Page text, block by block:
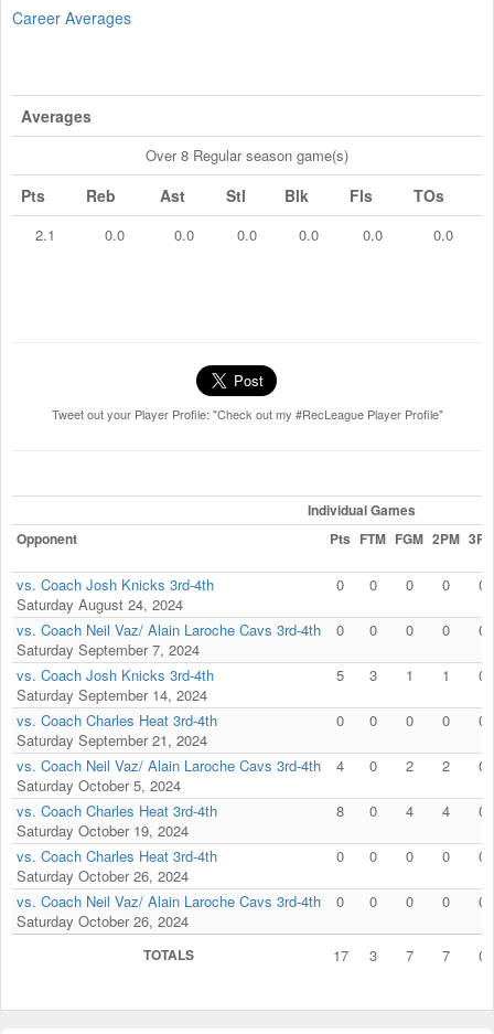
Career Averages
Averages
Over 8 Regular season game(s)
Pts Reb Ast Stl Blk Fls TOs
2.1 0.0 0.0 0.0 0.0 0.0 0.0
Tweet out your Player Profile: "Check out my #RecLeague Player Profile"
Individual Games
Opponent
Pts FTM FGM 2PM
vs. Coach Josh Knicks 3rd-4th
Saturday August 24, 2024
0 0 0 0 0
vs. Coach Neil Vaz/ Alain Laroche Cavs 3rd-4th
Saturday September 7, 2024
0 0 0 0 0
vs. Coach Josh Knicks 3rd-4th
Saturday September 14, 2024
5 3 1 1 0
vs. Coach Charles Heat 3rd-4th
Saturday September 21, 2024
0 0 0 0 0
vs. Coach Neil Vaz/ Alain Laroche Cavs 3rd-4th
Saturday October 5, 2024
4 0 2 2 0
vs. Coach Charles Heat 3rd-4th
Saturday October 19, 2024
8 0 4 4 0
vs. Coach Charles Heat 3rd-4th
Saturday October 26, 2024
0 0 0 0 0
vs. Coach Neil Vaz/ Alain Laroche Cavs 3rd-4th
Saturday October 26, 2024
0 0 0 0 0
TOTALS 17 3 7 7 0